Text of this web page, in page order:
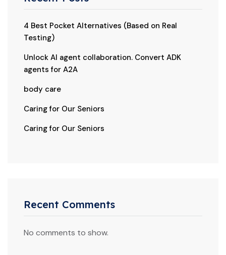
4 Best Pocket Alternatives (Based on Real
Testing)
Unlock AI agent collaboration. Convert ADK
agents for A2A
body care
Caring for Our Seniors
Caring for Our Seniors
Recent Comments
No comments to show.